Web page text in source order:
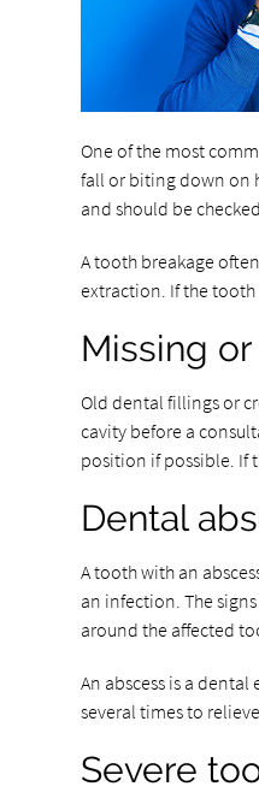
One of the most
fall or biting down on
and should be
A tooth breakage
extraction. If the
Missing
Old dental fillings or
cavity before a
position if possible. If
Dental
A tooth with an
an infection. The
around the affected
An abscess is a
several times to
Severe